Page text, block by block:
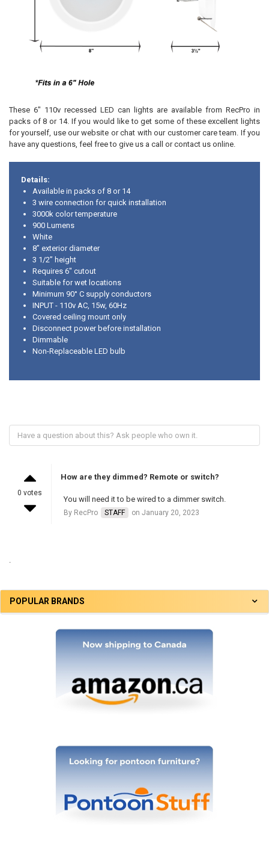
POPULAR BRANDS
These 6" 110v recessed LED can lights are available from RecPro in
packs of 8 or 14. If you would like to get some of these excellent lights
for yourself, use our website or chat with our customer care team. If you
have any questions, feel free to give us a call or contact us online.
Details:
Available in packs of 8 or 14
3 wire connection for quick installation
3000k color temperature
900 Lumens
White
8” exterior diameter
3 1/2” height
Requires 6" cutout
Suitable for wet locations
Minimum 90° C supply conductors
INPUT - 110v AC, 15w, 60Hz
Covered ceiling mount only
Disconnect power before installation
Dimmable
Non-Replaceable LED bulb
0 votes
How are they dimmed? Remote or switch?
You will need it to be wired to a dimmer switch.
By RecPro STAFF on January 20, 2023
.